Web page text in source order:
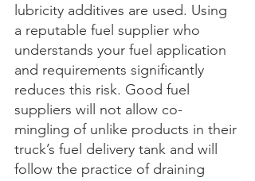
lubricity additives are used. Using
a reputable fuel supplier who
understands your fuel application
and requirements significantly
reduces this risk. Good fuel
suppliers will not allow co-
mingling of unlike products in their
truck’s fuel delivery tank and will
follow the practice of draining